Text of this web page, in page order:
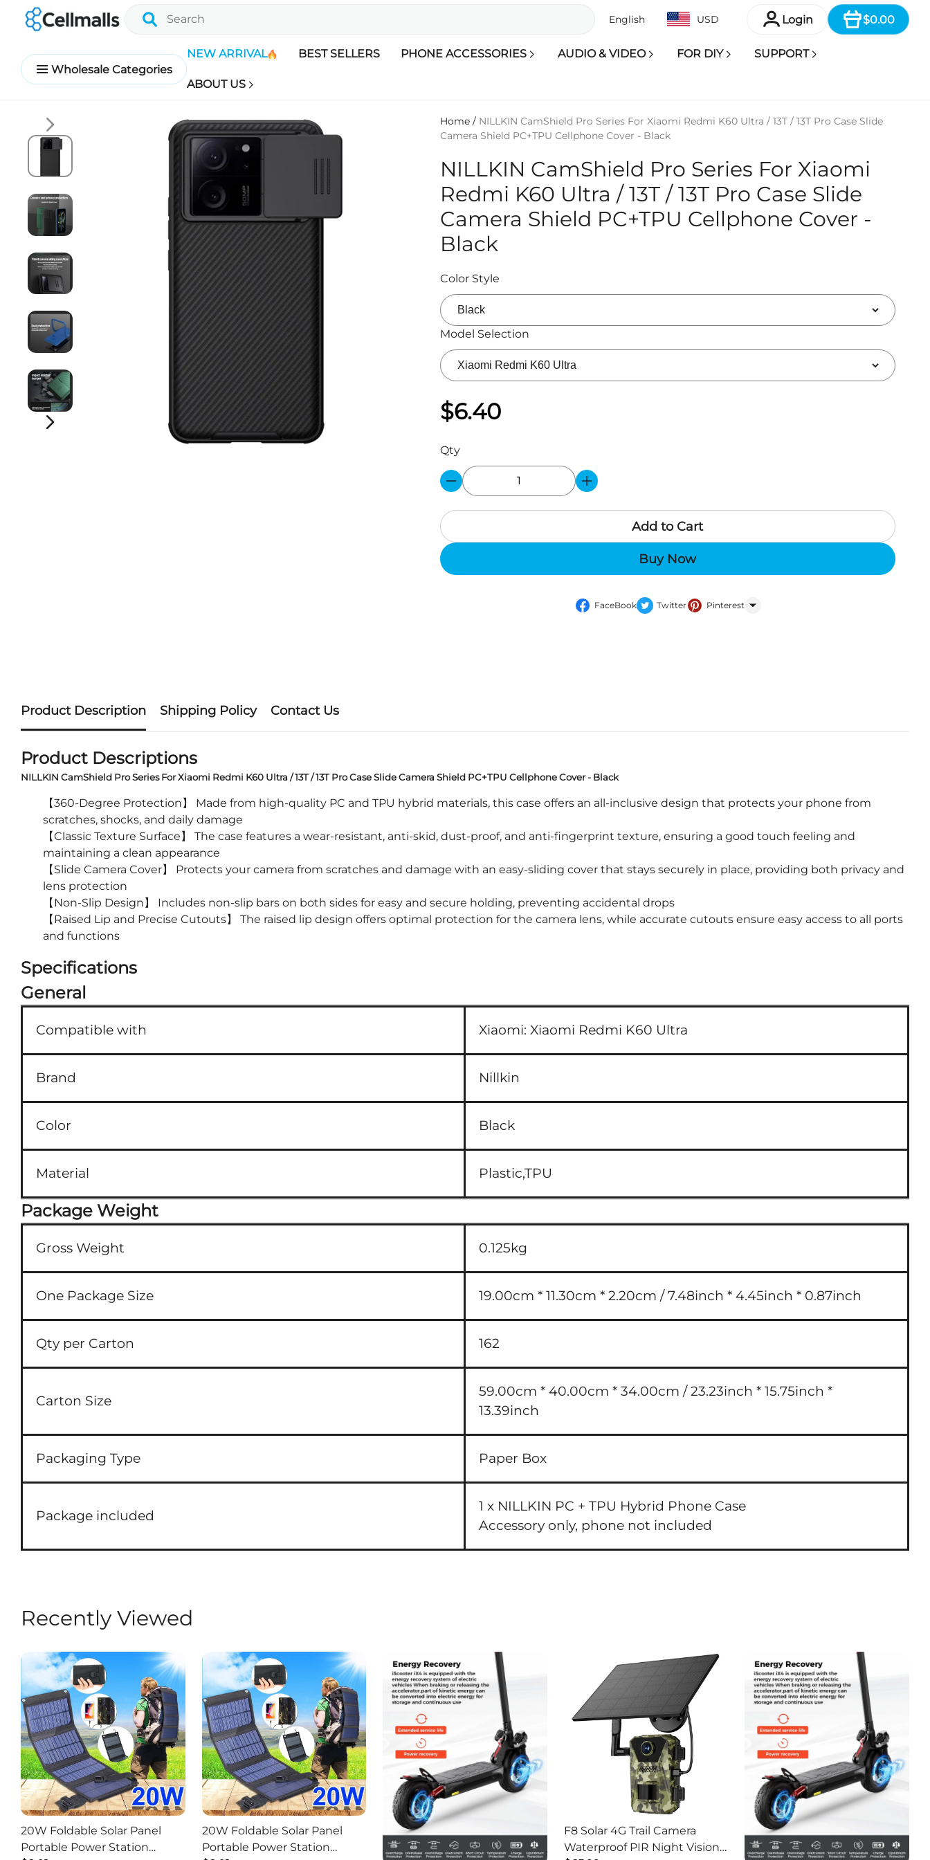
English USD Login $0.00
Item
Wholesale Categories
NEW ARRIVAL BEST SELLERS PHONE ACCESSORIES AUDIO & VIDEO FOR DIY SUPPORT
ABOUT US
Camera Shield PC+TPU Cellphone Cover - Black
NILLKIN CamShield Pro Series For Xiaomi
Redmi K60 Ultra / 13T / 13T Pro Case Slide
Camera Shield PC+TPU Cellphone Cover -
Black
Model Selection
$6.40
Add to Cart
Buy Now
Product Description Shipping Policy Contact Us
Product Descriptions
NILLKIN CamShield Pro Series For Xiaomi Redmi K60 Ultra / 13T / 13T Pro Case Slide Camera Shield PC+TPU Cellphone Cover - Black
【360-Degree Protection】 Made from high-quality PC and TPU hybrid materials, this case offers an all-inclusive design that protects your phone from
scratches, shocks, and daily damage
【Classic Texture Surface】 The case features a wear-resistant, anti-skid, dust-proof, and anti-fingerprint texture, ensuring a good touch feeling and
maintaining a clean appearance
【Slide Camera Cover】 Protects your camera from scratches and damage with an easy-sliding cover that stays securely in place, providing both privacy and
lens protection
【Non-Slip Design】 Includes non-slip bars on both sides for easy and secure holding, preventing accidental drops
【Raised Lip and Precise Cutouts】 The raised lip design offers optimal protection for the camera lens, while accurate cutouts ensure easy access to all ports
and functions
Specifications
General
Compatible with Xiaomi: Xiaomi Redmi K60 Ultra
Brand Nillkin
Color Black
Material Plastic,TPU
Package Weight
Gross Weight 0.125kg
One Package Size 19.00cm * 11.30cm * 2.20cm / 7.48inch * 4.45inch * 0.87inch
Qty per Carton 162
Carton Size
59.00cm * 40.00cm * 34.00cm / 23.23inch * 15.75inch *
13.39inch
Packaging Type Paper Box
Package included
1 x NILLKIN PC + TPU Hybrid Phone Case
Accessory only, phone not included
Recently Viewed
20W Foldable Solar Panel
Portable Power Station
20W Foldable Solar Panel
Portable Power Station
F8 Solar 4G Trail Camera
Waterproof PIR Night Vision